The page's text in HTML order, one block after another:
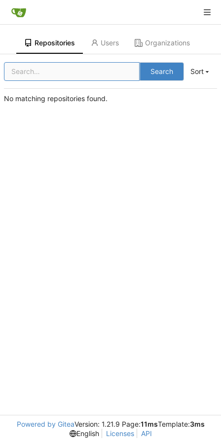
Repositories Users Organizations
Search Sort
No matching repositories found.
Powered by GiteaVersion: 1.21.9 Page:11msTemplate:3ms
English
Licenses API